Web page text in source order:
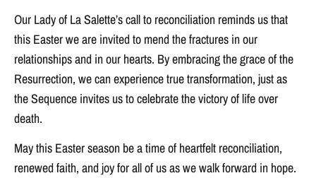
Our Lady of La Salette’s call to reconciliation reminds us that
this Easter we are invited to mend the fractures in our
relationships and in our hearts. By embracing the grace of the
Resurrection, we can experience true transformation, just as
the Sequence invites us to celebrate the victory of life over
death.
May this Easter season be a time of heartfelt reconciliation,
renewed faith, and joy for all of us as we walk forward in hope.